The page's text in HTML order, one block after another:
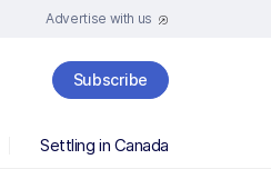
Advertise with us
Subscribe
Settling in Canada